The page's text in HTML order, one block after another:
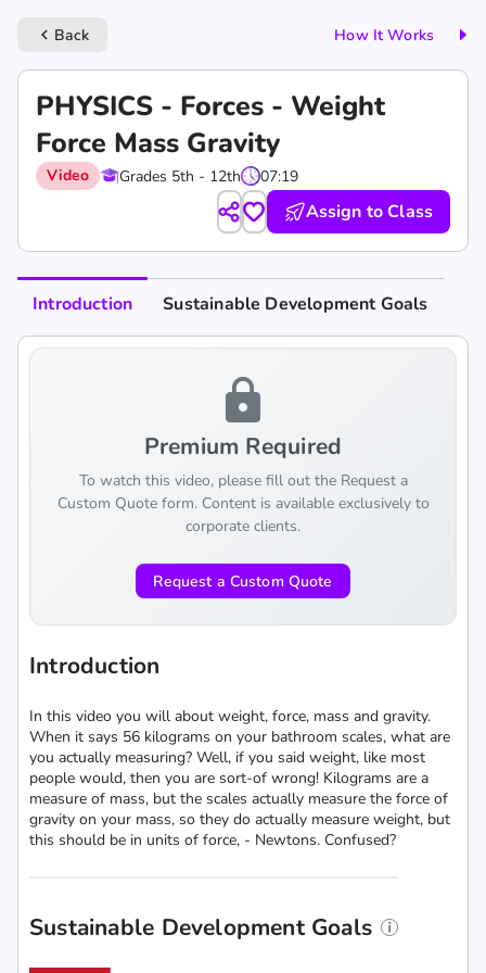
keyboard_arrow_left Back How It Works
PHYSICS - Forces - Weight
Force Mass Gravity
Video Grades 5th - 12th 07:19
Assign to Class
Introduction Sustainable Development Goals
lock
Premium Required
To watch this video, please fill out the Request a
Custom Quote form. Content is available exclusively to
corporate clients.
Request a Custom Quote
Introduction
In this video you will about weight, force, mass and gravity.
When it says 56 kilograms on your bathroom scales, what are
you actually measuring? Well, if you said weight, like most
people would, then you are sort-of wrong! Kilograms are a
measure of mass, but the scales actually measure the force of
gravity on your mass, so they do actually measure weight, but
this should be in units of force, - Newtons. Confused?
Sustainable Development Goals